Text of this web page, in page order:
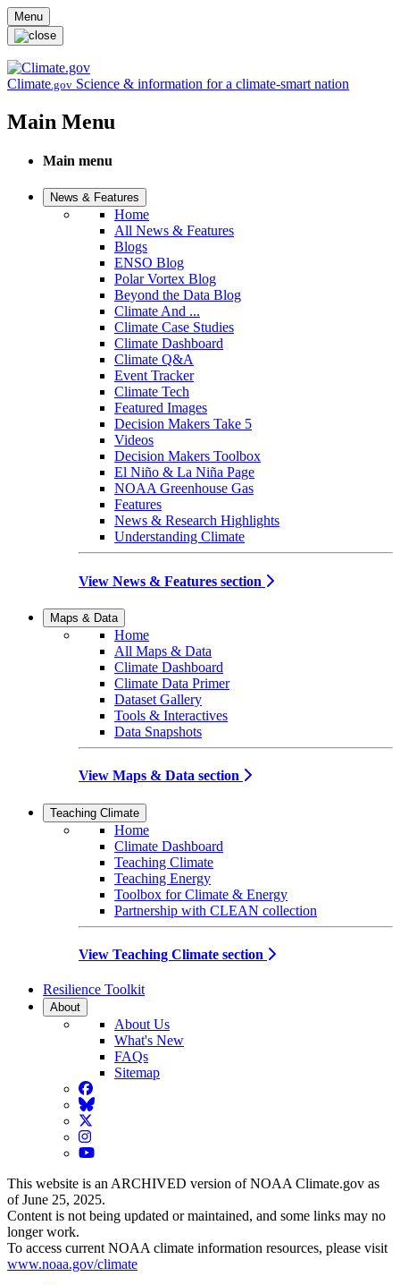
Skip to main content
Menu
Climate.gov Science & information for a climate-smart nation
Main Menu
Main menu
News & Features
Home
All News & Features
Blogs
ENSO Blog
Polar Vortex Blog
Beyond the Data Blog
Climate And ...
Climate Case Studies
Climate Dashboard
Climate Q&A
Event Tracker
Climate Tech
Featured Images
Decision Makers Take 5
Videos
Decision Makers Toolbox
El Niño & La Niña Page
NOAA Greenhouse Gas
Features
News & Research Highlights
Understanding Climate
View News & Features section
Maps & Data
Home
All Maps & Data
Climate Dashboard
Climate Data Primer
Dataset Gallery
Tools & Interactives
Data Snapshots
View Maps & Data section
Teaching Climate
Home
Climate Dashboard
Teaching Climate
Teaching Energy
Toolbox for Climate & Energy
Partnership with CLEAN collection
View Teaching Climate section
Resilience Toolkit
About
About Us
What's New
FAQs
Sitemap
Facebook
BlueSky
Twitter
Instagram
YouTube
This website is an ARCHIVED version of NOAA Climate.gov as
of June 25, 2025.
Content is not being updated or maintained, and some links may no
longer work.
To access current NOAA climate information resources, please visit
www.noaa.gov/climate